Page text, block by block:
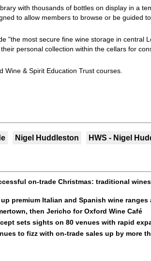
with thousands of bottles on display in a
to allow members to browse or be guided
"the most secure fine wine storage in central
personal collection within the cellars for
Wine & Spirit Education Trust courses.
Nigel Huddleston HWS - Nigel
on-trade Christmas: traditional
premium Italian and Spanish wine
then Jericho for Oxford Wine Café
sets sights on 80 venues with rapid
to fizz with on-trade sales up by more